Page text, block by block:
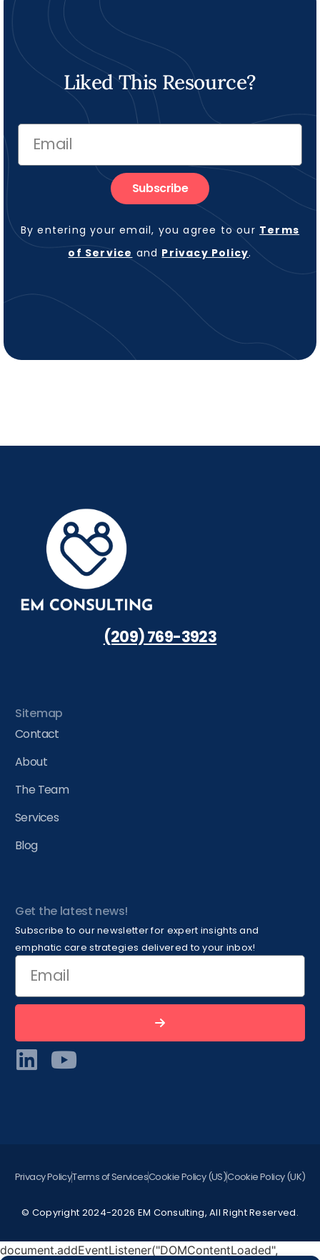
Liked This Resource?
Subscribe
By entering your email, you agree to our Terms
of Service and Privacy Policy.
(209) 769-3923
Sitemap
Contact
About
The Team
Services
Blog
Get the latest news!
Subscribe to our newsletter for expert insights and
emphatic care strategies delivered to your inbox!
© Copyright 2024-2026 EM Consulting, All Right Reserved.
Privacy PolicyTerms of ServicesCookie Policy (US)Cookie Policy (UK)
document.addEventListener("DOMContentLoaded",